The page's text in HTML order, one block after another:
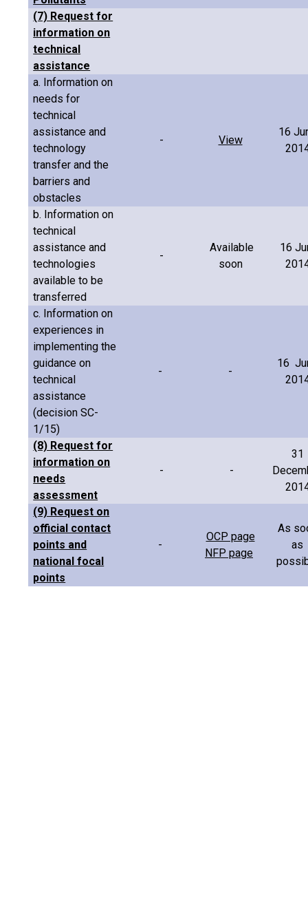
(7) Request for
information on
technical
assistance
a. Information on
needs for
technical
assistance and
technology
transfer and the
barriers and
obstacles
- View
16
b. Information on
technical
assistance and
technologies
available to be
transferred
-
Available
soon
16
c. Information on
experiences in
implementing the
guidance on
technical
assistance
(decision SC-
1/15)
- -
16
(8) Request for
information on
needs
assessment
- -
31
(9) Request on
official contact
points and
national focal
points
-
OCP page
NFP page
As
as